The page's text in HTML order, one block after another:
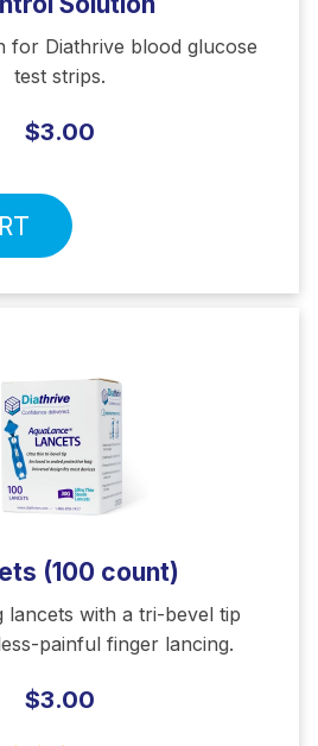
for Diathrive blood glucose
test strips.
$3.00
(100 count)
lancets with a tri-bevel tip
painful finger lancing.
$3.00